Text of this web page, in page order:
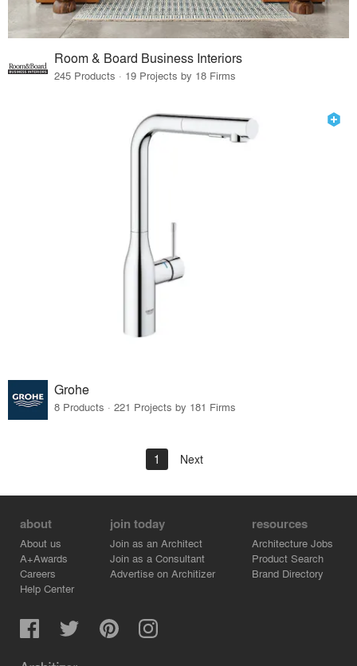
Room & Board Business Interiors
245 Products · 19 Projects by 18 Firms
Grohe
8 Products · 221 Projects by 181 Firms
1 Next
about
About us
A+Awards
Careers
Help Center
join today
Join as an Architect
Join as a Consultant
Advertise on Architizer
resources
Architecture Jobs
Product Search
Brand Directory